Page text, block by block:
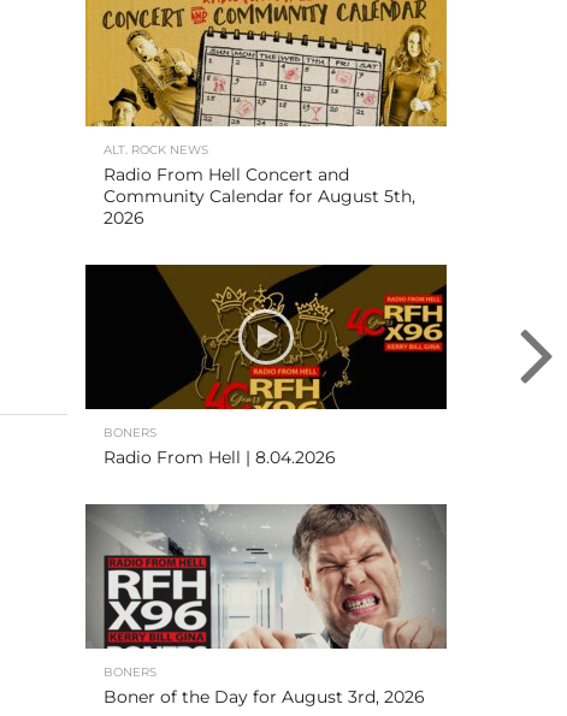
ALT. ROCK NEWS
Radio From Hell Concert and
Community Calendar for August 5th,
2026
BONERS
Radio From Hell | 8.04.2026
BONERS
Boner of the Day for August 3rd, 2026